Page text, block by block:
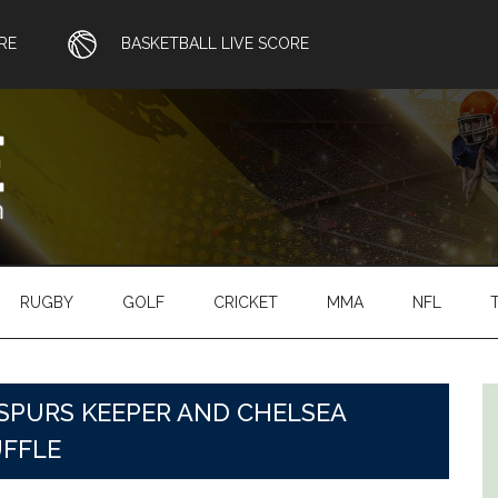
BASKETBALL LIVE SCORE
RUGBY GOLF CRICKET MMA NFL
KEEPER AND CHELSEA